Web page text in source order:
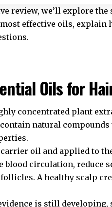
review, we’ll explore the
effective oils, explain
Oils for
concentrated plant
natural
oil and applied to
blood circulation, reduce
A healthy scalp
is still